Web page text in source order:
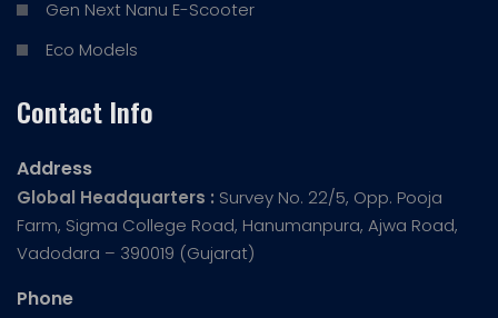
Gen Next Nanu E-Scooter
Eco Models
Contact Info
Address
Global Headquarters : Survey No. 22/5, Opp. Pooja
Farm, Sigma College Road, Hanumanpura, Ajwa Road,
Vadodara – 390019 (Gujarat)
Phone